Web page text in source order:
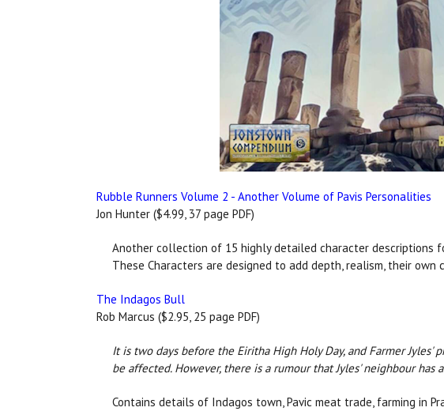
Rubble Runners Volume 2 - Another Volume of Pavis Personalities
Jon Hunter ($4.99, 37 page PDF)
Another collection of 15 highly detailed character descriptions
These Characters are designed to add depth, realism, their
The Indagos Bull
Rob Marcus ($2.95, 25 page PDF)
It is two days before the Eiritha High Holy Day, and Farmer
be affected. However, there is a rumour that Jyles' neighbour has
Contains details of Indagos town, Pavic meat trade, farming in